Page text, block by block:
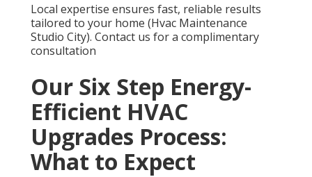
Local expertise ensures fast, reliable results
tailored to your home (Hvac Maintenance
Studio City). Contact us for a complimentary
consultation
Our Six Step Energy-
Efficient HVAC
Upgrades Process:
What to Expect